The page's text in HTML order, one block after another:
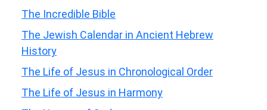
The Incredible Bible
The Jewish Calendar in Ancient Hebrew
History
The Life of Jesus in Chronological Order
The Life of Jesus in Harmony